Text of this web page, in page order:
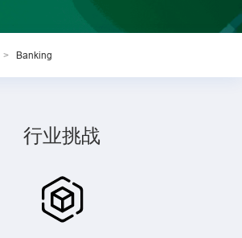
> Banking
行业挑战